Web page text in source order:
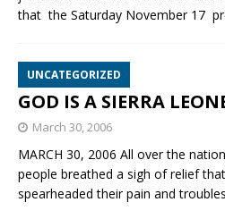
that the Saturday November 17
UNCATEGORIZED
GOD IS A SIERRA
March 30, 2006
MARCH 30, 2006 All over the
people breathed a sigh of relief
spearheaded their pain and